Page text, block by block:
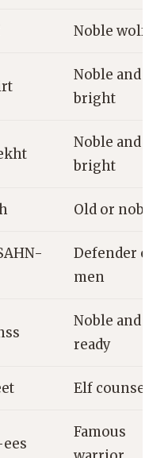
Noble wolf
Noble and
bright
Noble and
bright
Old or noble
Defender of
men
Noble and
ready
Elf counsel
Famous